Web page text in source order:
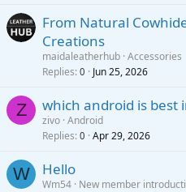
From Natural
Creations
maidaleatherhub Accessories
Replies 0 Jun 25, 2026
Z which android is best
zivo Android
Replies 0 Apr 29, 2026
W Hello
Wm54 New member